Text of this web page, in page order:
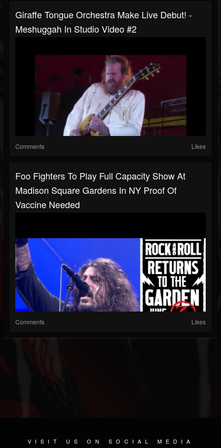
Giraffe Tongue Orchestra Make Live Debut! -
Meshuggah In Studio Video #2
Comments Likes
Foo Fighters To Play Full Capacity Show At
Madison Square Gardens In NY Proof Of
Vaccine Needed
Comments Likes
VISIT US ON SOCIAL MEDIA